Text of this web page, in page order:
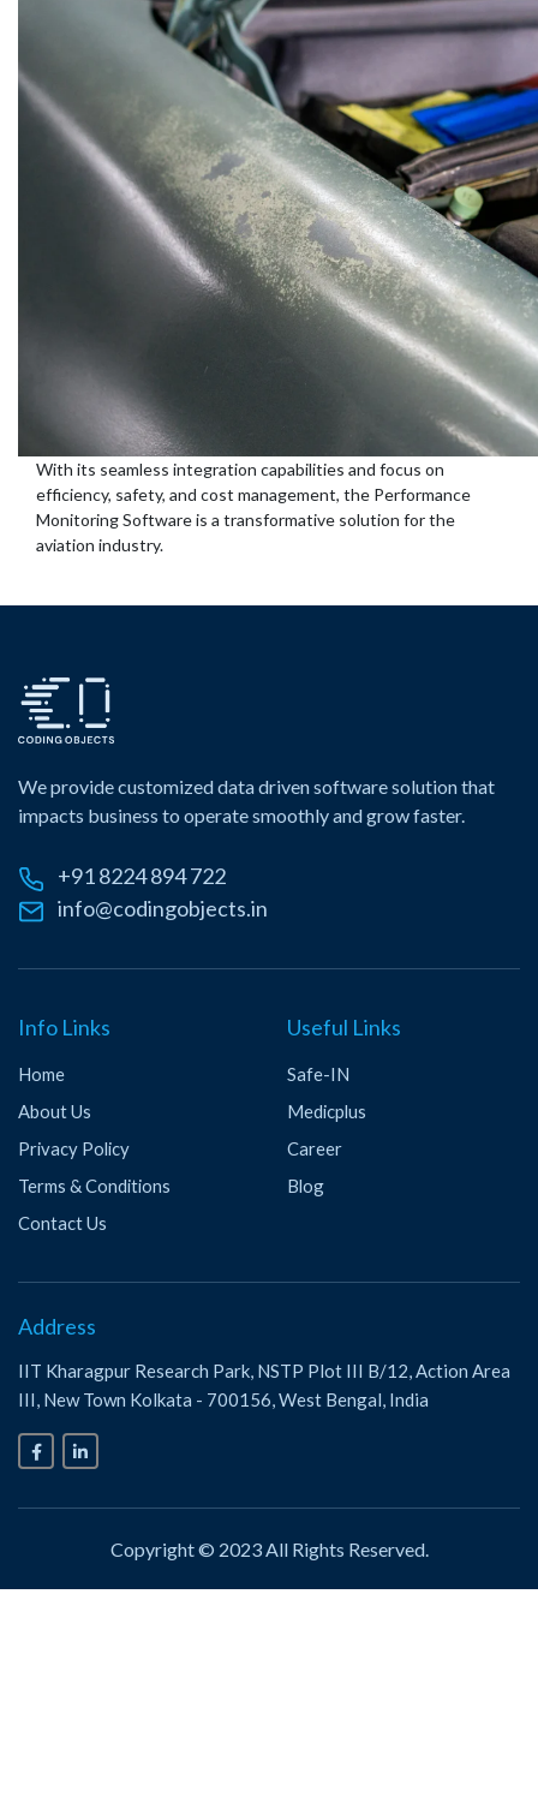
With its seamless integration capabilities and focus on
efficiency, safety, and cost management, the Performance
Monitoring Software is a transformative solution for the
aviation industry.
We provide customized data driven software solution that
impacts business to operate smoothly and grow faster.
+91 8224 894 722
info@codingobjects.in
Info Links
Home
About Us
Privacy Policy
Terms & Conditions
Contact Us
Useful Links
Safe-IN
Medicplus
Career
Blog
Address
IIT Kharagpur Research Park, NSTP Plot III B/12, Action Area
III, New Town Kolkata - 700156, West Bengal, India
Copyright © 2023 All Rights Reserved.